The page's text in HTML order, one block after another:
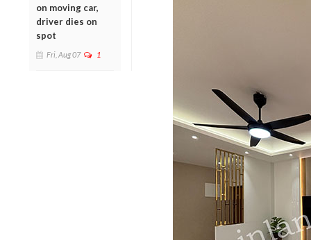
on moving car,
driver dies on
spot
Fri, Aug 07 1